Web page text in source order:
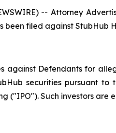
-- Attorney
filed against StubHub
against Defendants for
securities pursuant
("IPO"). Such investors are